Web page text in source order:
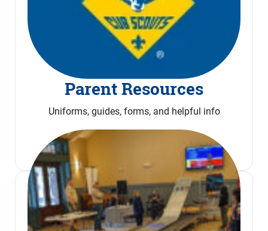
Parent Resources
Uniforms, guides, forms, and helpful info